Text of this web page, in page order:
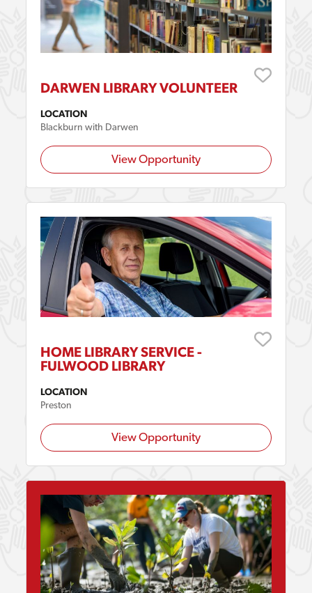
DARWEN LIBRARY VOLUNTEER
LOCATION
Blackburn with Darwen
View Opportunity
HOME LIBRARY SERVICE -
FULWOOD LIBRARY
LOCATION
Preston
View Opportunity